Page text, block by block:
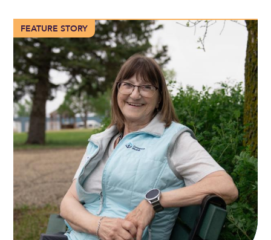
FEATURE STORY
More than 100 years of compassionate care in Trochu